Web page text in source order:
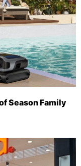
Season Family